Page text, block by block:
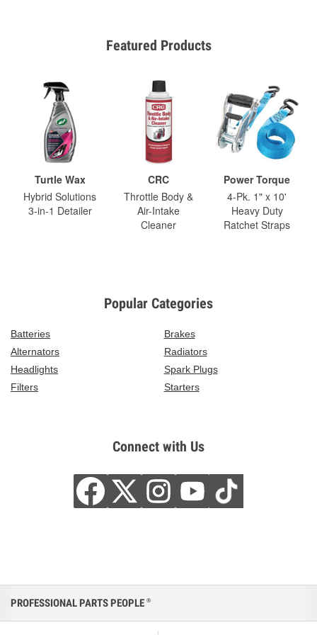
Featured Products
Turtle Wax
Hybrid Solutions
3-in-1 Detailer
CRC
Throttle Body &
Air-Intake
Cleaner
Power Torque
4-Pk. 1" x 10'
Heavy Duty
Ratchet Straps
Popular Categories
Batteries
Brakes
Alternators
Radiators
Headlights
Spark Plugs
Filters
Starters
Connect with Us
PROFESSIONAL PARTS PEOPLE ®